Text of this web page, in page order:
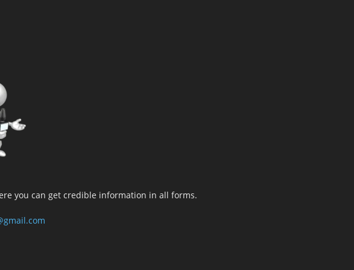
you can get credible information in all forms.